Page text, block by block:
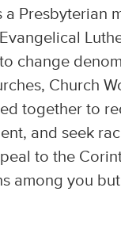
Presbyterian
change
Church
together to
and seek
to the
among you